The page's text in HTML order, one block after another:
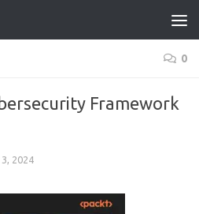
0
Framework
3, 2024